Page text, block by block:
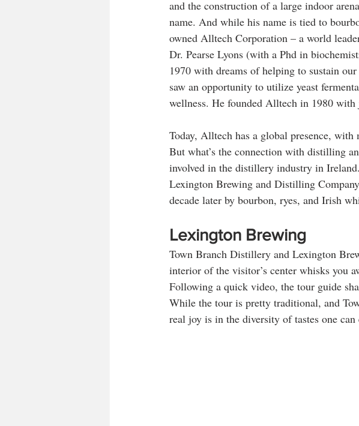
and the construction of a large indoor
name. And while his name is tied to
owned Alltech Corporation – a world
Dr. Pearse Lyons (with a Phd in
1970 with dreams of helping to sustain
saw an opportunity to utilize yeast
wellness. He founded Alltech in 1980 with
Today, Alltech has a global presence,
But what’s the connection with distilling
involved in the distillery industry in
Lexington Brewing and Distilling
decade later by bourbon, ryes, and Irish
Lexington Brewing
Town Branch Distillery and Lexington
interior of the visitor’s center whisks you
Following a quick video, the tour guide
While the tour is pretty traditional, and
real joy is in the diversity of tastes one can